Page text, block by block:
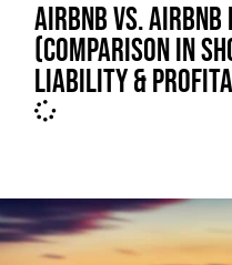
AIRBNB VS. AIRBNB
(COMPARISON IN
LIABILITY &